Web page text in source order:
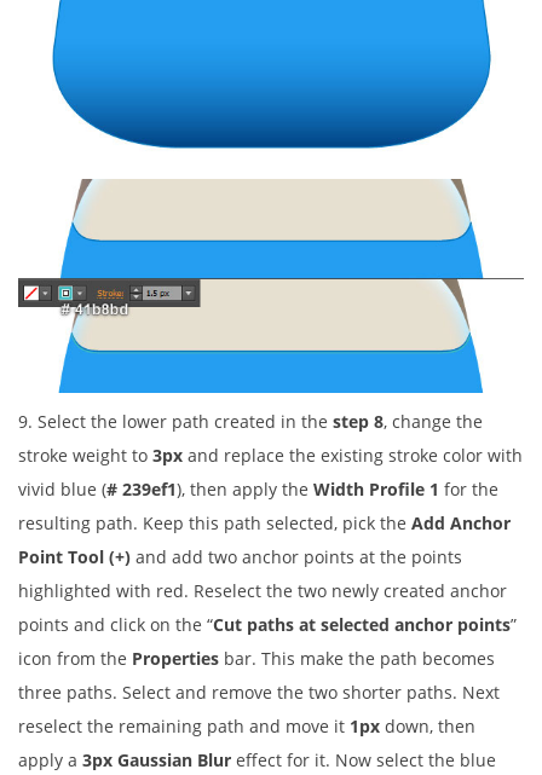
9. Select the lower path created in the step 8, change the
stroke weight to 3px and replace the existing stroke color with
vivid blue (# 239ef1), then apply the Width Profile 1 for the
resulting path. Keep this path selected, pick the Add Anchor
Point Tool (+) and add two anchor points at the points
highlighted with red. Reselect the two newly created anchor
points and click on the “Cut paths at selected anchor points”
icon from the Properties bar. This make the path becomes
three paths. Select and remove the two shorter paths. Next
reselect the remaining path and move it 1px down, then
apply a 3px Gaussian Blur effect for it. Now select the blue